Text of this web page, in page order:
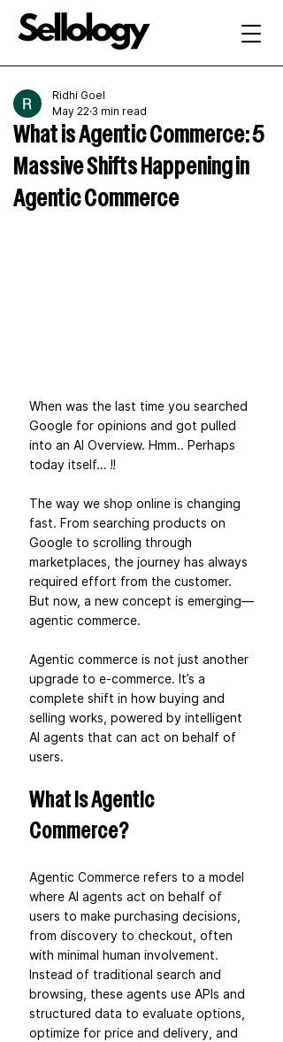
What is Agentic Commerce: 5
Massive Shifts Happening in
Agentic Commerce
Ridhi Goel
May 22 3 min read
When was the last time you searched
Google for opinions and got pulled
into an AI Overview. Hmm.. Perhaps
today itself… !!
The way we shop online is changing
fast. From searching products on
Google to scrolling through
marketplaces, the journey has always
required effort from the customer.
But now, a new concept is emerging—
agentic commerce.
Agentic commerce is not just another
upgrade to e-commerce. It’s a
complete shift in how buying and
selling works, powered by intelligent
AI agents that can act on behalf of
users.
What Is Agentic
Commerce?
Agentic Commerce refers to a model
where AI agents act on behalf of
users to make purchasing decisions,
from discovery to checkout, often
with minimal human involvement.
Instead of traditional search and
browsing, these agents use APIs and
structured data to evaluate options,
optimize for price and delivery, and